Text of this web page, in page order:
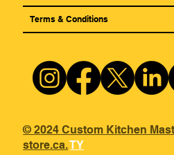
Terms & Conditions
© 2024 Custom Kitchen
store.ca.TY